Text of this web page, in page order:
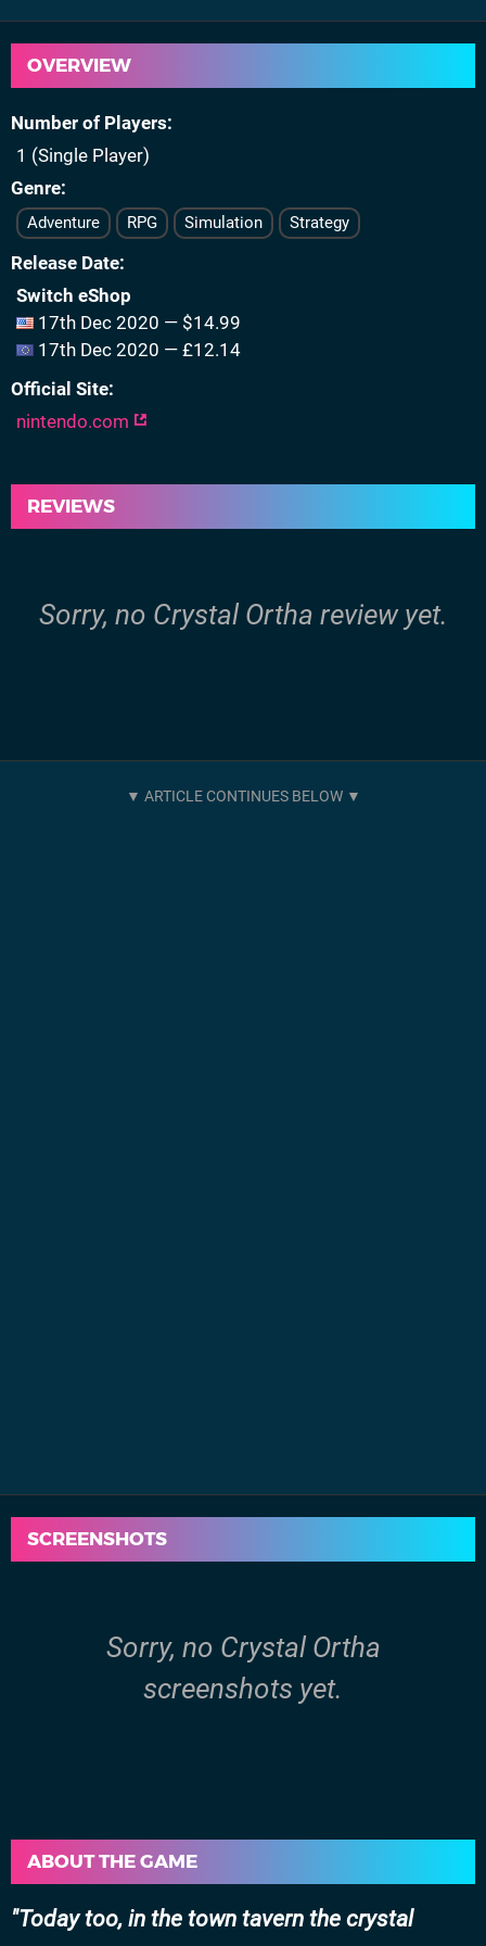
OVERVIEW
Number of Players
1 (Single Player)
Genre
Adventure RPG Simulation Strategy
Release Date
Switch eShop
17th Dec 2020 — $14.99
17th Dec 2020 — £12.14
Official Site
nintendo.com
REVIEWS
Sorry, no Crystal Ortha review yet.
SCREENSHOTS
Sorry, no Crystal Ortha
screenshots yet.
ABOUT THE GAME
Today too, in the town tavern the crystal